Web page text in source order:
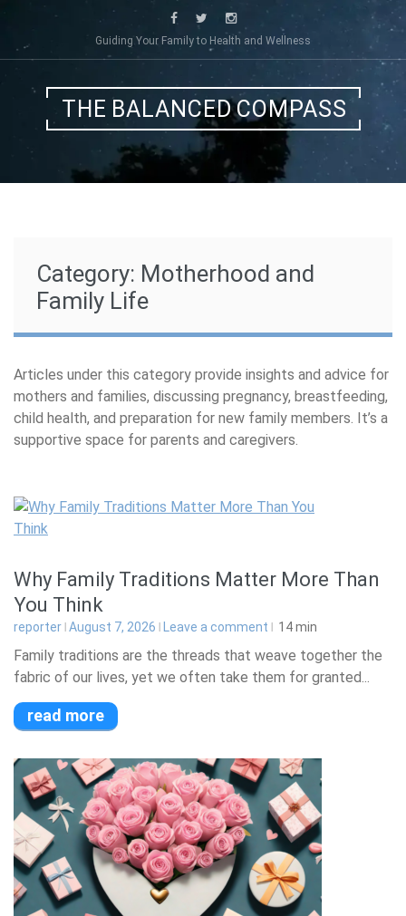
content
Guiding Your Family to Health and Wellness
THE BALANCED COMPASS
Category: Motherhood and
Family Life
Articles under this category provide insights and advice for
mothers and families, discussing pregnancy, breastfeeding,
child health, and preparation for new family members. It’s a
supportive space for parents and caregivers.
Why Family Traditions Matter More Than
You Think
reporter August 7, 2026 Leave a comment 14min
Family traditions are the threads that weave together the
fabric of our lives, yet we often take them for granted...
read more